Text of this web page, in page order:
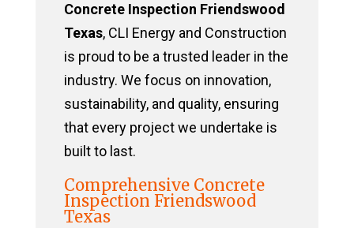
Concrete Inspection Friendswood
Texas, CLI Energy and Construction
is proud to be a trusted leader in the
industry. We focus on innovation,
sustainability, and quality, ensuring
that every project we undertake is
built to last.
Comprehensive Concrete
Inspection Friendswood
Texas